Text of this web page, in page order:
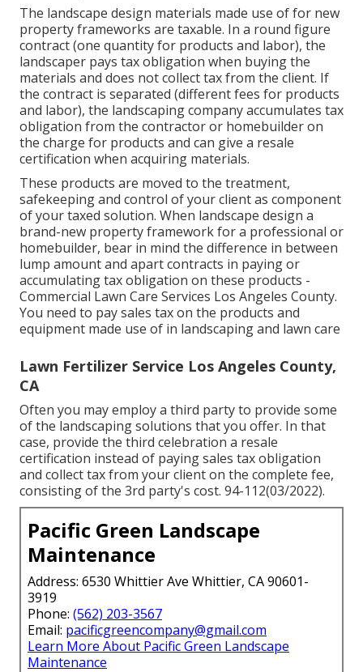
The landscape design materials made use of for new
property frameworks are taxable. In a round figure
contract (one quantity for products and labor), the
landscaper pays tax obligation when buying the
materials and does not collect tax from the client. If
the contract is separated (different fees for products
and labor), the landscaping company accumulates tax
obligation from the contractor or homebuilder on
the charge for products and can give a resale
certification when acquiring materials.
These products are moved to the treatment,
safekeeping and control of your client as component
of your taxed solution. When landscape design a
brand-new property framework for a professional or
homebuilder, bear in mind the difference in between
lump amount and apart contracts in paying or
accumulating tax obligation on these products -
Commercial Lawn Care Services Los Angeles County.
You need to pay sales tax on the products and
equipment made use of in landscaping and lawn care
Lawn Fertilizer Service Los Angeles County,
CA
Often you may employ a third party to provide some
of the landscaping solutions that you offer. In that
case, provide the third celebration a resale
certification instead of paying sales tax obligation
and collect tax from your client on the complete fee,
consisting of the 3rd party's cost. 94-112(03/2022).
Pacific Green Landscape
Maintenance
Address: 6530 Whittier Ave Whittier, CA 90601-
3919
Phone: (562) 203-3567
Email: pacificgreencompany@gmail.com
Learn More About Pacific Green Landscape
Maintenance